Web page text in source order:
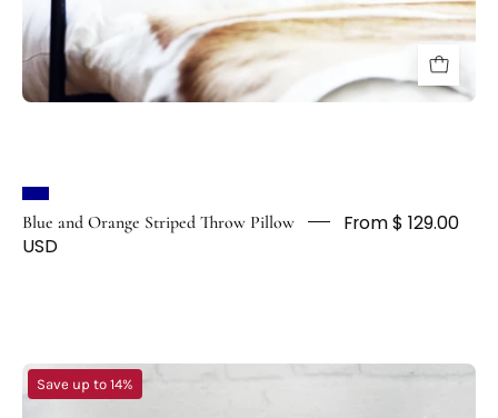
Blue and Orange Striped Throw Pillow
From $ 129.00
USD
Save up to 14%